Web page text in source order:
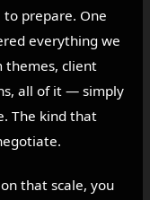
prepare. One
everything we
themes, client
all of it — simply
The kind that
that scale, you